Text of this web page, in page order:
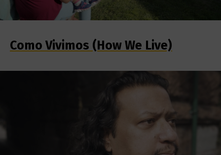
Como Vivimos (How We Live)